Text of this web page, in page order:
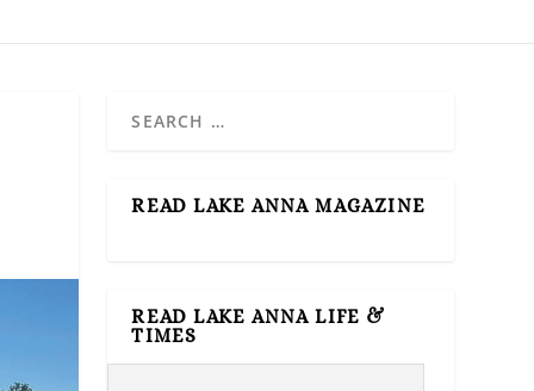
READ LAKE ANNA MAGAZINE
READ LAKE ANNA LIFE &
TIMES